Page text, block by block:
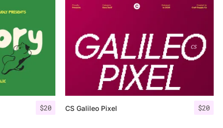
$20 $20
CS Galileo Pixel